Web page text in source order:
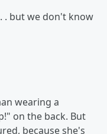
. but we don't know
wearing a
on the back. But
because she's